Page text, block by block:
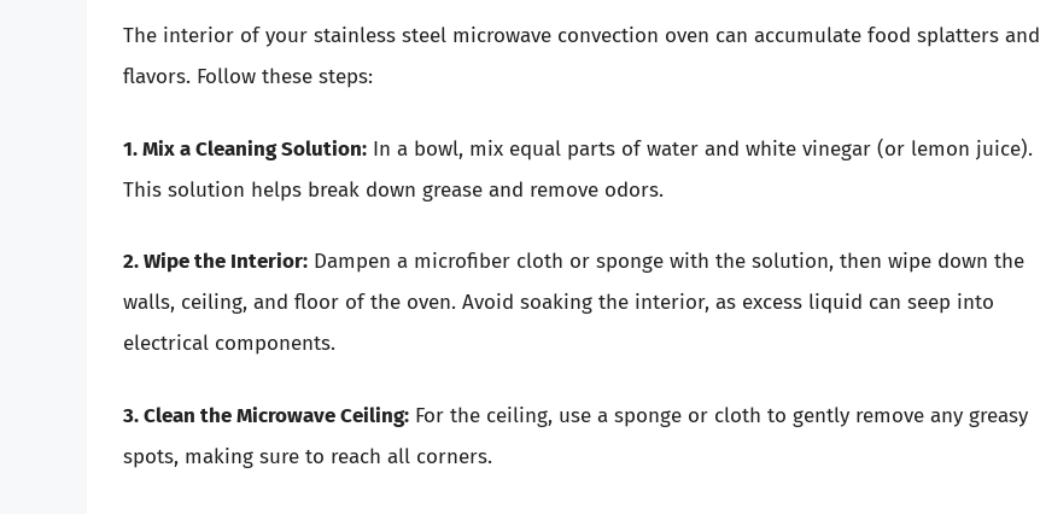
The interior of your stainless steel microwave convection oven can accumulate food splatters and
flavors. Follow these steps:
1. Mix a Cleaning Solution: In a bowl, mix equal parts of water and white vinegar (or lemon juice).
This solution helps break down grease and remove odors.
2. Wipe the Interior: Dampen a microfiber cloth or sponge with the solution, then wipe down the
walls, ceiling, and floor of the oven. Avoid soaking the interior, as excess liquid can seep into
electrical components.
3. Clean the Microwave Ceiling: For the ceiling, use a sponge or cloth to gently remove any greasy
spots, making sure to reach all corners.